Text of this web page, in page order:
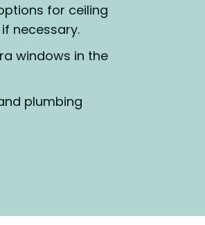
for ceiling
necessary.
windows in the
plumbing